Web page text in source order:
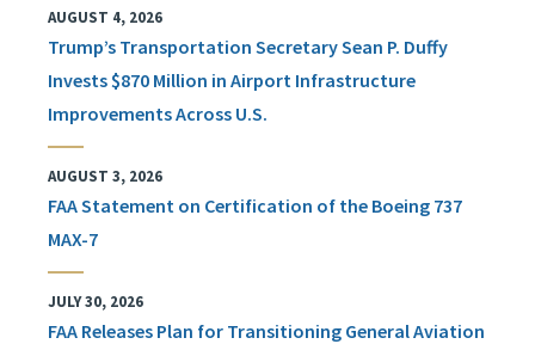
AUGUST 4, 2026
Trump’s Transportation Secretary Sean P. Duffy
Invests $870 Million in Airport Infrastructure
Improvements Across U.S.
AUGUST 3, 2026
FAA Statement on Certification of the Boeing 737
MAX-7
JULY 30, 2026
FAA Releases Plan for Transitioning General Aviation